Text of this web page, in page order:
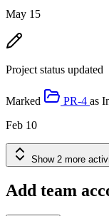
May 15
Project status updated
Marked PR-4 as
Feb 10
Show 2 more
Add team